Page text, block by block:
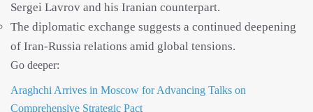
Sergei Lavrov and his Iranian counterpart.
The diplomatic exchange suggests a continued deepening
of Iran-Russia relations amid global tensions.
Go deeper:
Araghchi Arrives in Moscow for Advancing Talks on
Comprehensive Strategic Pact